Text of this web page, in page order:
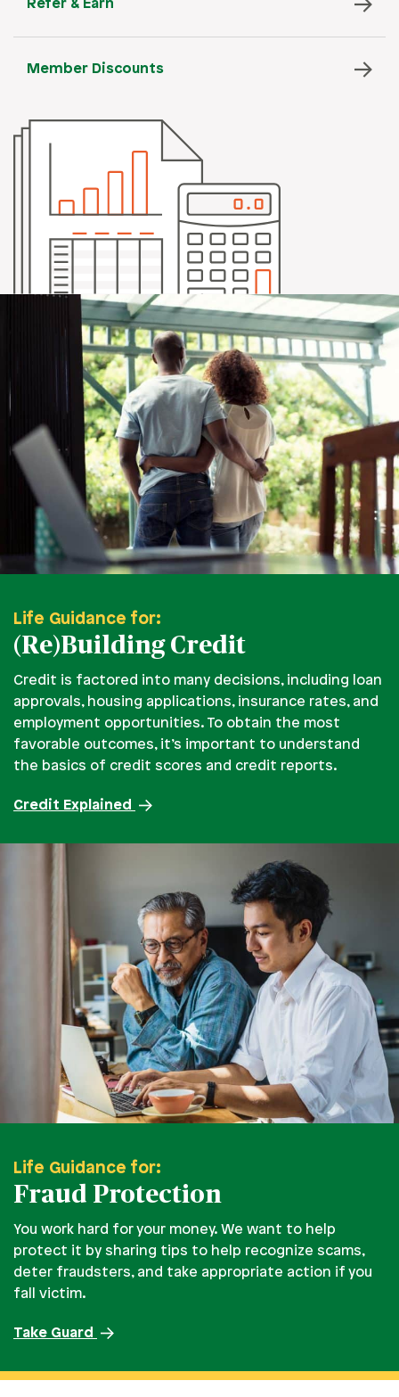
Refer & Earn
Member Discounts
Life Guidance for:
(Re)Building Credit
Credit is factored into many decisions, including loan
approvals, housing applications, insurance rates, and
employment opportunities. To obtain the most
favorable outcomes, it’s important to understand
the basics of credit scores and credit reports.
Credit Explained
Life Guidance for:
Fraud Protection
You work hard for your money. We want to help
protect it by sharing tips to help recognize scams,
deter fraudsters, and take appropriate action if you
fall victim.
Take Guard